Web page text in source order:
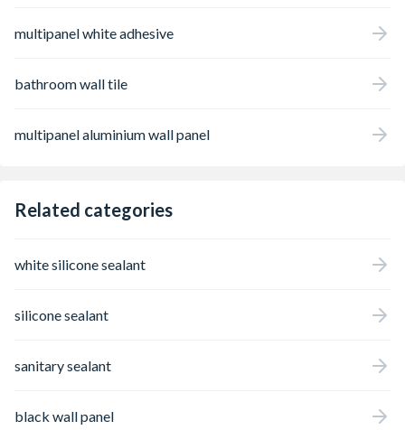
multipanel white adhesive
bathroom wall tile
multipanel aluminium wall panel
Related categories
white silicone sealant
silicone sealant
sanitary sealant
black wall panel